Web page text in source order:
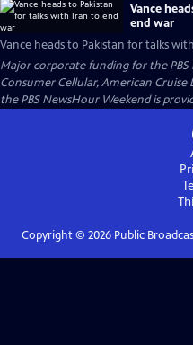
Vance
end war
Vance heads to Pakistan for talks
Major corporate funding for the PBS
Consumer Cellular, American Cruise
the PBS NewsHour Weekend is
Copyright © 2026Public